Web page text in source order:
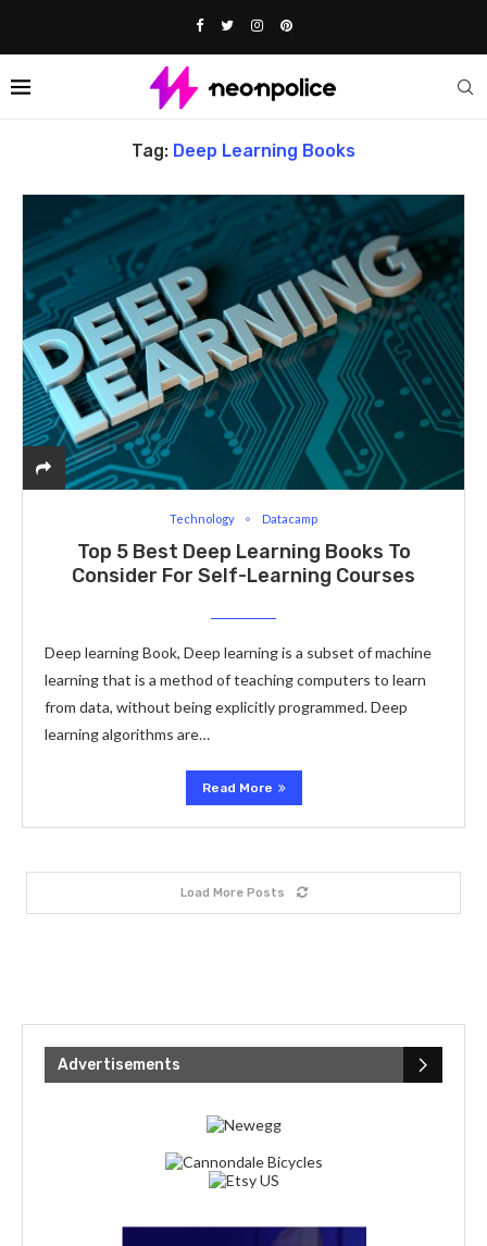
Posts tagged with "deep learning Books"
Tag: Deep Learning Books
Technology Datacamp
Top 5 Best Deep Learning Books To
Consider For Self-Learning Courses
Deep learning Book, Deep learning is a subset of machine
learning that is a method of teaching computers to learn
from data, without being explicitly programmed. Deep
learning algorithms are…
Read More
Load More Posts
Advertisements